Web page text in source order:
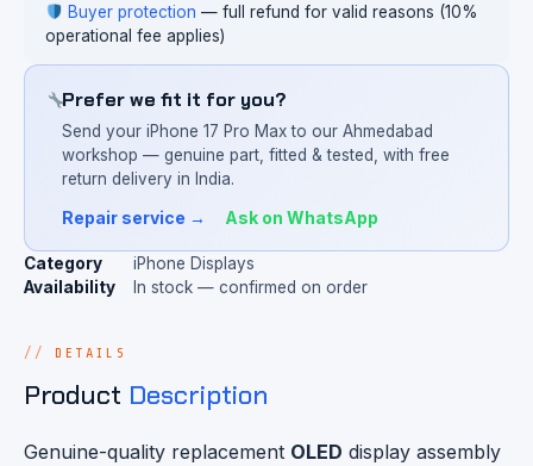
Buyer protection — full refund for valid reasons (10%
operational fee applies)
Prefer we fit it for you?
Send your iPhone 17 Pro Max to our Ahmedabad
workshop — genuine part, fitted & tested, with free
return delivery in India.
Repair service → Ask on WhatsApp
Category
iPhone Displays
Availability
In stock — confirmed on order
DETAILS
Product Description
Genuine-quality replacement OLED display assembly